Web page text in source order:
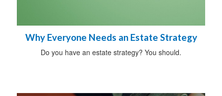
Why Everyone Needs an Estate Strategy
Do you have an estate strategy? You should.